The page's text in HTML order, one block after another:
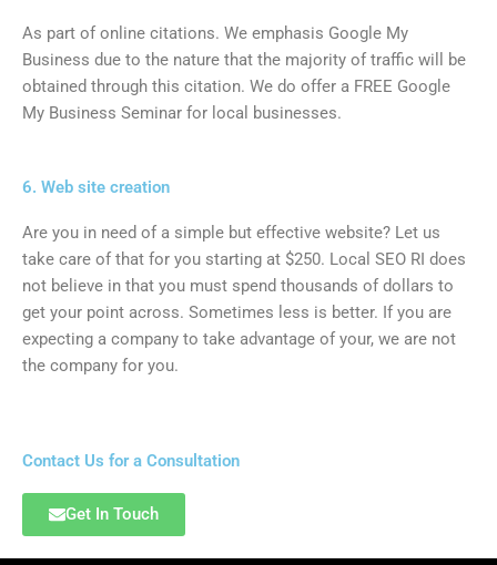
As part of online citations. We emphasis Google My
Business due to the nature that the majority of traffic will be
obtained through this citation. We do offer a FREE Google
My Business Seminar for local businesses.
6. Web site creation
Are you in need of a simple but effective website? Let us
take care of that for you starting at $250. Local SEO RI does
not believe in that you must spend thousands of dollars to
get your point across. Sometimes less is better. If you are
expecting a company to take advantage of your, we are not
the company for you.
Contact Us for a Consultation
Get In Touch